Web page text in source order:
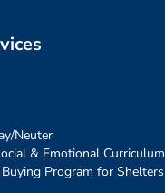
Neuter
& Emotional Curriculum
Program for Shelters